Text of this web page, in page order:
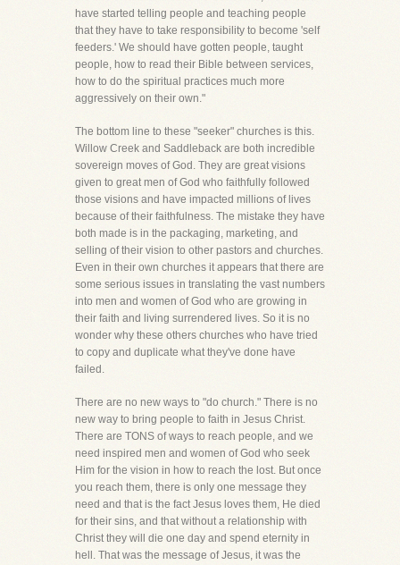
have started telling people and teaching people
that they have to take responsibility to become 'self
feeders.' We should have gotten people, taught
people, how to read their Bible between services,
how to do the spiritual practices much more
aggressively on their own."
The bottom line to these "seeker" churches is this.
Willow Creek and Saddleback are both incredible
sovereign moves of God. They are great visions
given to great men of God who faithfully followed
those visions and have impacted millions of lives
because of their faithfulness. The mistake they have
both made is in the packaging, marketing, and
selling of their vision to other pastors and churches.
Even in their own churches it appears that there are
some serious issues in translating the vast numbers
into men and women of God who are growing in
their faith and living surrendered lives. So it is no
wonder why these others churches who have tried
to copy and duplicate what they've done have
failed.
There are no new ways to "do church." There is no
new way to bring people to faith in Jesus Christ.
There are TONS of ways to reach people, and we
need inspired men and women of God who seek
Him for the vision in how to reach the lost. But once
you reach them, there is only one message they
need and that is the fact Jesus loves them, He died
for their sins, and that without a relationship with
Christ they will die one day and spend eternity in
hell. That was the message of Jesus, it was the